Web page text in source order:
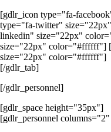
[gdlr_icon type="fa-
type="fa-twitter"
linkedin" size="22px"
size="22px" color="#ffffff"]
size="22px" color="#ffffff"]
[/gdlr_tab]
[/gdlr_personnel]
[gdlr_space height="35px"]
[gdlr_personnel